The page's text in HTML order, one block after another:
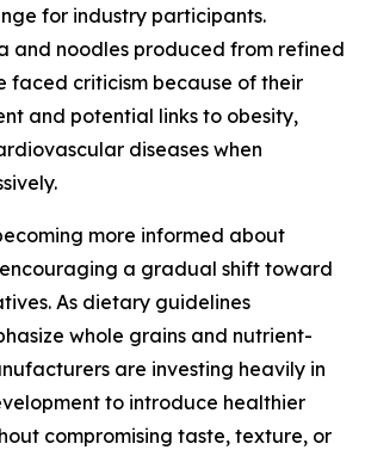
for industry participants.
and noodles produced from refined
faced criticism because of their
and potential links to obesity,
diseases when
more informed about
a gradual shift toward
As dietary guidelines
whole grains and nutrient-
are investing heavily in
to introduce healthier
compromising taste, texture, or